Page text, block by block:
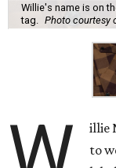
Willie's name is on
tag.
Photo courtesy
illie
to